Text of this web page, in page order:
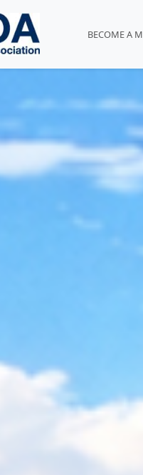
BECOME A